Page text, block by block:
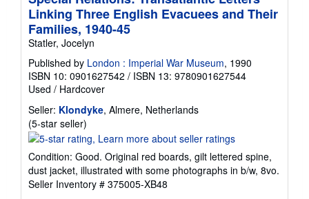
Linking Three English Evacuees and Their
Families, 1940-45
Statler, Jocelyn
Published by London : Imperial War Museum, 1990
ISBN 10: 0901627542 / ISBN 13: 9780901627544
Used / Hardcover
Seller: Klondyke, Almere, Netherlands
(5-star seller)
rating
out
of
5
Condition: Good. Original red boards, gilt lettered spine,
dust jacket, illustrated with some photographs in b/w, 8vo.
Seller Inventory # 375005-XB48